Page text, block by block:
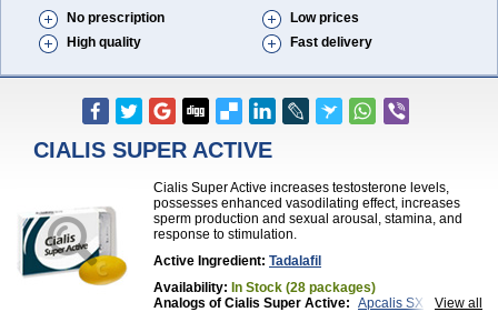
No prescription
Low prices
High quality
Fast delivery
CIALIS SUPER ACTIVE
Cialis Super Active increases testosterone levels,
possesses enhanced vasodilating effect, increases
sperm production and sexual arousal, stamina, and
response to stimulation.
Active Ingredient: Tadalafil
Availability: In Stock (28 packages)
View all
Analogs of Cialis Super Active: Apcalis SX